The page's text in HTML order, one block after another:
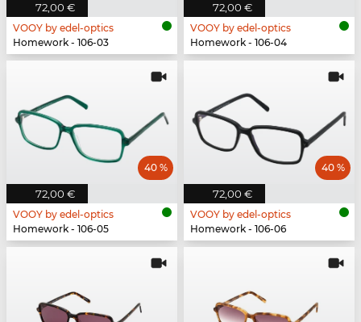
72,00 €
VOOY by edel-optics
Homework - 106-03
72,00 €
VOOY by edel-optics
Homework - 106-04
72,00 €
40 %
VOOY by edel-optics
Homework - 106-05
72,00 €
40 %
VOOY by edel-optics
Homework - 106-06